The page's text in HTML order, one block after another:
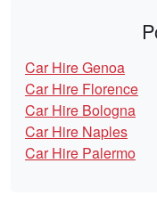
Car Hire Genoa
Car Hire Florence
Car Hire Bologna
Car Hire Naples
Car Hire Palermo